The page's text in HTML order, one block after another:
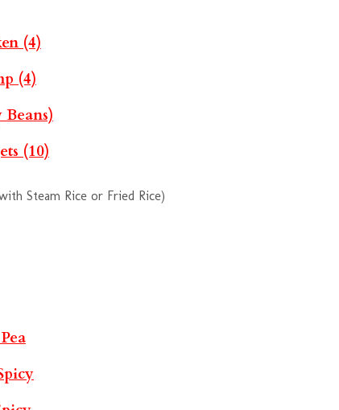
(4)
(4)
Beans)
(10)
Steam Rice or Fried Rice)